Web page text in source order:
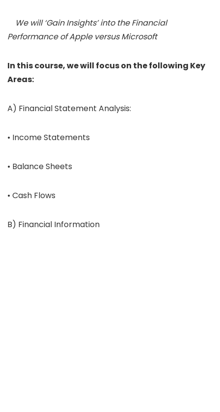
We will ‘Gain Insights’ into the Financial
Performance of Apple versus Microsoft
In this course, we will focus on the following Key
Areas:
A) Financial Statement Analysis:
• Income Statements
• Balance Sheets
• Cash Flows
B) Financial Information